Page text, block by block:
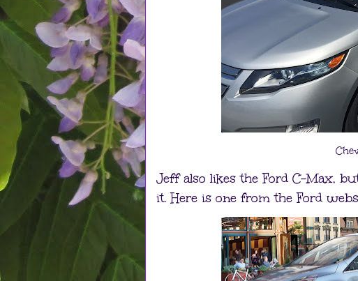
Jeff also likes the Ford C-Max,
it. Here is one from the Ford